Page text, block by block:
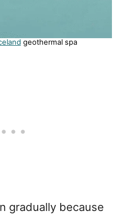
geothermal spa
gradually because